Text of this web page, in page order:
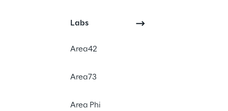
Labs
Area42
Area73
Area Phi